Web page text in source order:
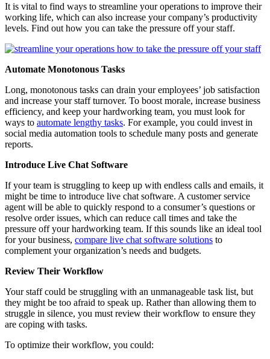
It is vital to find ways to streamline your operations to improve their
working life, which can also increase your company’s productivity
levels. Find out how you can take the pressure off your staff.
Automate Monotonous Tasks
Long, monotonous tasks can drain your employees’ job satisfaction
and increase your staff turnover. To boost morale, increase business
efficiency, and keep your hardworking team, you must look for
ways to automate lengthy tasks. For example, you could invest in
social media automation tools to schedule many posts and generate
reports.
Introduce Live Chat Software
If your team is struggling to keep up with endless calls and emails, it
might be time to introduce live chat software. A customer service
agent will be able to quickly respond to a consumer’s questions or
resolve order issues, which can reduce call times and take the
pressure off your hardworking team. If this sounds like an ideal tool
for your business, compare live chat software solutions to
complement your organization’s needs and budgets.
Review Their Workflow
Your staff could be struggling with an unmanageable task list, but
they might be too afraid to speak up. Rather than allowing them to
struggle in silence, you must review their workflow to ensure they
are coping with tasks.
To optimize their workflow, you could: